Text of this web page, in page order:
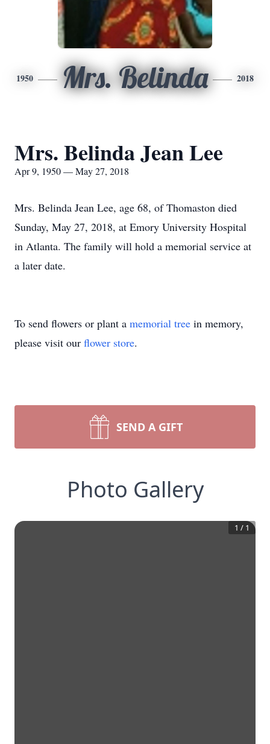
1950 Mrs. Belinda 2018
Mrs. Belinda Jean Lee
Apr 9, 1950 — May 27, 2018
Mrs. Belinda Jean Lee, age 68, of Thomaston died
Sunday, May 27, 2018, at Emory University Hospital
in Atlanta. The family will hold a memorial service at
a later date.
To send flowers or plant a memorial tree in memory,
please visit our flower store.
SEND A GIFT
Photo Gallery
1 / 1